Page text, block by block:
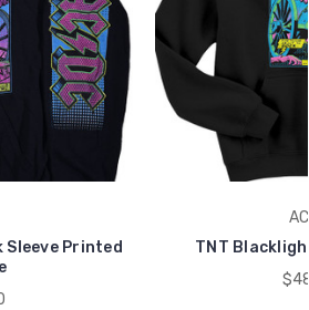
Printed
TNT